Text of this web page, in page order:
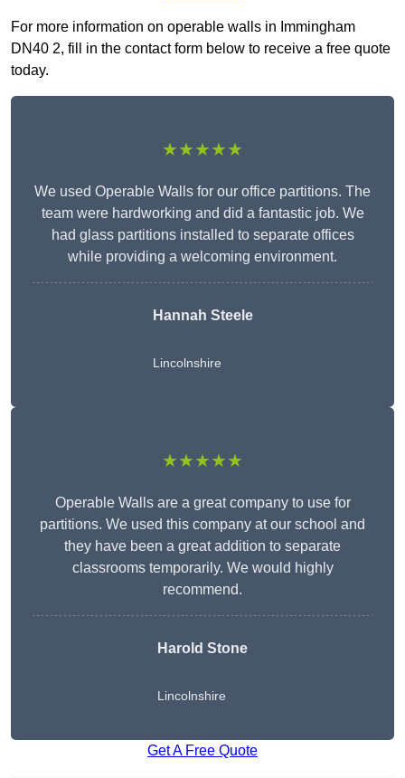
For more information on operable walls in Immingham
DN40 2, fill in the contact form below to receive a free quote
today.
★★★★★
We used Operable Walls for our office partitions. The
team were hardworking and did a fantastic job. We
had glass partitions installed to separate offices
while providing a welcoming environment.
Hannah Steele
Lincolnshire
★★★★★
Operable Walls are a great company to use for
partitions. We used this company at our school and
they have been a great addition to separate
classrooms temporarily. We would highly
recommend.
Harold Stone
Lincolnshire
Get A Free Quote